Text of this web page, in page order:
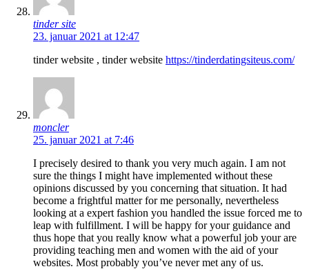
tinder site
23. januar 2021 at 12:47
tinder website , tinder website https://tinderdatingsiteus.com/
moncler
25. januar 2021 at 7:46
I precisely desired to thank you very much again. I am not
sure the things I might have implemented without these
opinions discussed by you concerning that situation. It had
become a frightful matter for me personally, nevertheless
looking at a expert fashion you handled the issue forced me to
leap with fulfillment. I will be happy for your guidance and
thus hope that you really know what a powerful job your are
providing teaching men and women with the aid of your
websites. Most probably you’ve never met any of us.